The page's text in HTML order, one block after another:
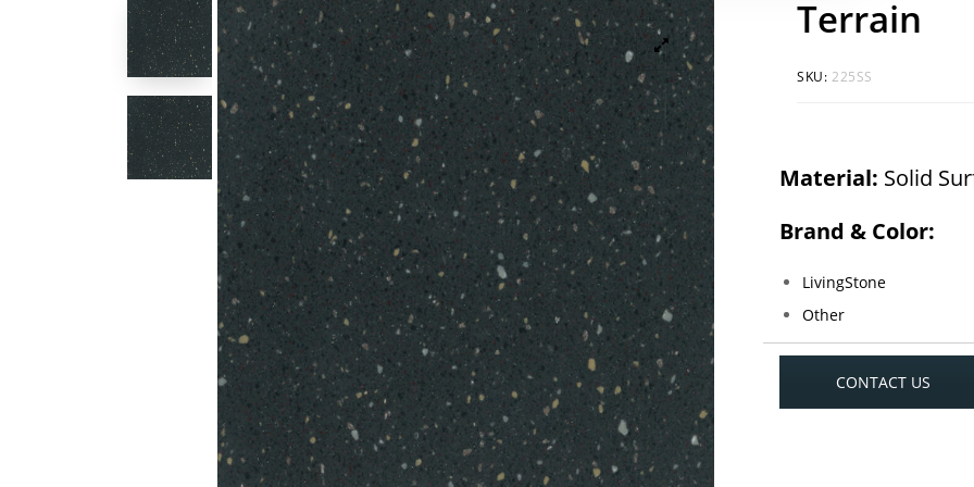
Terrain
SKU: 225SS
Material: Solid
Brand & Color:
LivingStone
Other
CONTACT US